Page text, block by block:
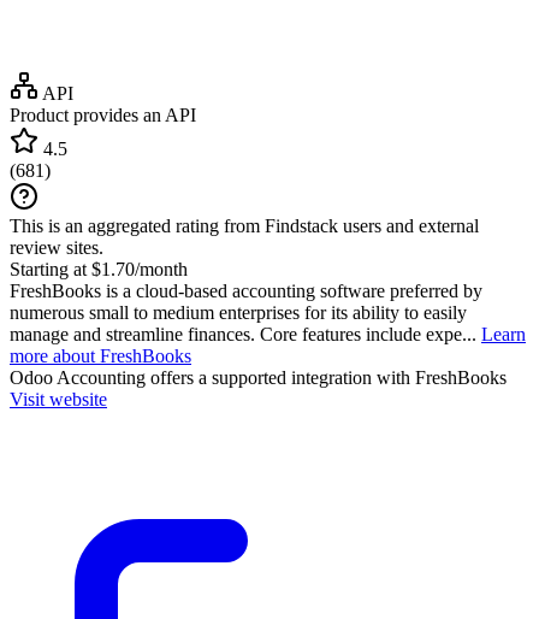
API
Product provides an API
4.5
(681)
This is an aggregated rating from Findstack users and external
review sites.
Starting at $1.70/month
FreshBooks is a cloud-based accounting software preferred by
numerous small to medium enterprises for its ability to easily
manage and streamline finances. Core features include expe... Learn
more about FreshBooks
Odoo Accounting offers a supported integration with FreshBooks
Visit website